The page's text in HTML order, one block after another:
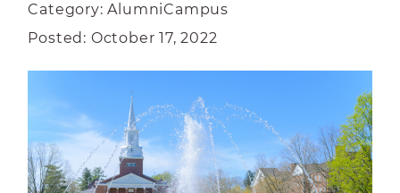
Category: AlumniCampus
Posted: October 17, 2022